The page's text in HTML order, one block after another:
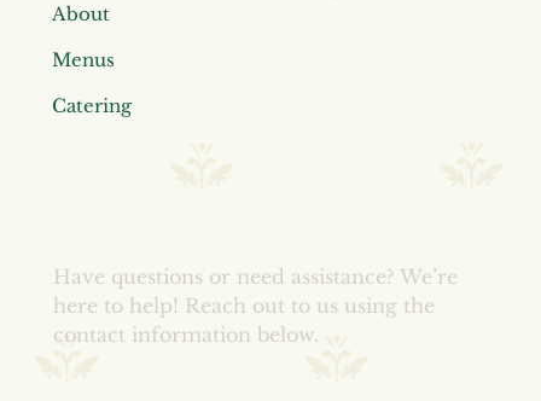
About
Menus
Catering
Have questions or need assistance? We’re
here to help! Reach out to us using the
contact information below.